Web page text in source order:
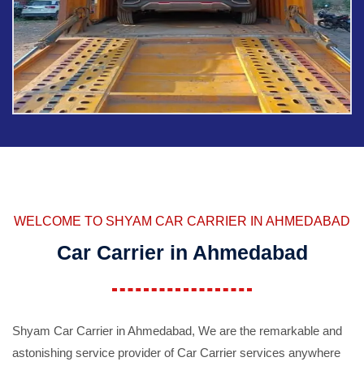
WELCOME TO SHYAM CAR CARRIER IN AHMEDABAD
Car Carrier in Ahmedabad
Shyam Car Carrier in Ahmedabad, We are the remarkable and
astonishing service provider of Car Carrier services anywhere